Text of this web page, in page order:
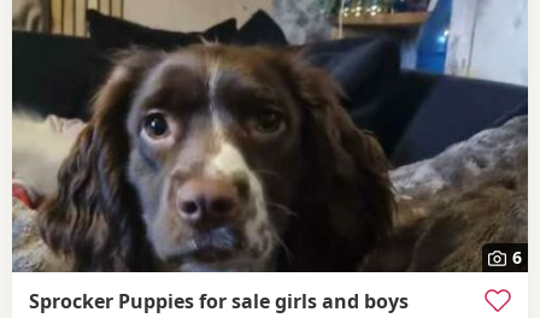
6
Sprocker Puppies for sale girls and boys